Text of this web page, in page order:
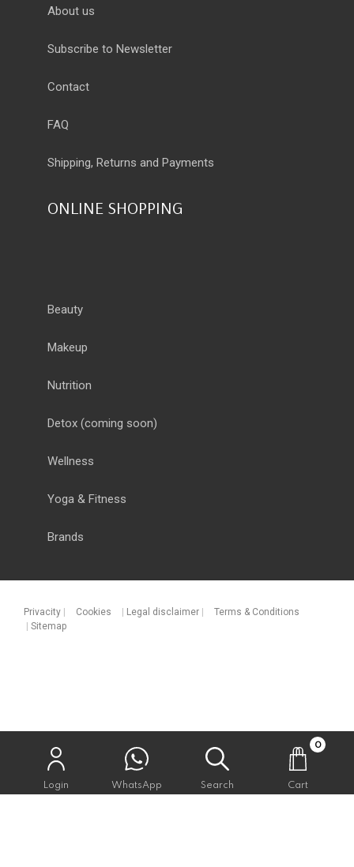
Login WhatsApp Search
0
Cart
About us
Subscribe to Newsletter
Contact
FAQ
Shipping, Returns and Payments
ONLINE SHOPPING
Beauty
Makeup
Nutrition
Detox (coming soon)
Wellness
Yoga & Fitness
Brands
Privacity | Cookies | Legal disclaimer |
Terms & Conditions
| Sitemap